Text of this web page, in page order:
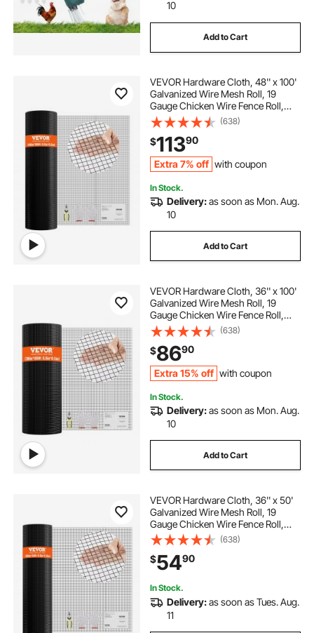
10
Add to Cart
VEVOR Hardware Cloth, 48'' x 100'
Galvanized Wire Mesh Roll, 19
Gauge Chicken Wire Fence Roll,
Vinyl Coating Metal Wire Mesh for
Chicken Coop Barrier, Rabbit Snake
Fences, Poultry Enclosures
(638)
$11390
Extra 7% off with coupon
In Stock.
Delivery:as soon as Mon. Aug.
10
Add to Cart
VEVOR Hardware Cloth, 36'' x 100'
Galvanized Wire Mesh Roll, 19
Gauge Chicken Wire Fence Roll,
Vinyl Coating Metal Wire Mesh for
Chicken Coop Barrier, Rabbit Snake
Fences, Poultry Enclosures
(638)
$8690
Extra 15% off with coupon
In Stock.
Delivery:as soon as Mon. Aug.
10
Add to Cart
VEVOR Hardware Cloth, 36'' x 50'
Galvanized Wire Mesh Roll, 19
Gauge Chicken Wire Fence Roll,
Vinyl Coating Metal Wire Mesh for
Chicken Coop Barrier, Rabbit Snake
Fences, Poultry Enclosures
(638)
$5490
In Stock.
Delivery:as soon as Tues. Aug.
11